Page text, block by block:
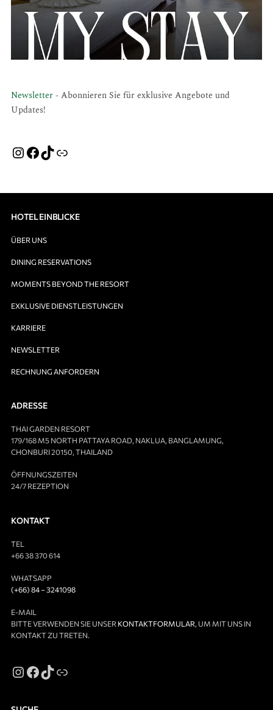
Newsletter- Abonnieren Sie für exklusive Angebote und
Updates!
HOTEL EINBLICKE
ÜBER UNS
DINING RESERVATIONS
MOMENTS BEYOND THE RESORT
EXKLUSIVE DIENSTLEISTUNGEN
KARRIERE
NEWSLETTER
RECHNUNG ANFORDERN
ADRESSE
THAI GARDEN RESORT
179/168 M5 NORTH PATTAYA ROAD, NAKLUA, BANGLAMUNG,
CHONBURI 20150, THAILAND
ÖFFNUNGSZEITEN
24/7 REZEPTION
KONTAKT
TEL
+66 38 370 614
WHATSAPP
(+66) 84 – 3241098
E-MAIL
BITTE VERWENDEN SIE UNSER KONTAKTFORMULAR, UM MIT UNS IN
KONTAKT ZU TRETEN.